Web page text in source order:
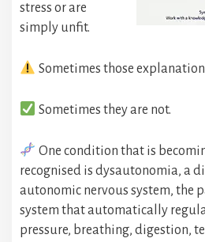
stress or are
simply unfit.
Sometimes those
Sometimes they are not.
One condition that is
recognised is dysautonomia, a
autonomic nervous system, the
system that automatically
pressure, breathing, digestion,